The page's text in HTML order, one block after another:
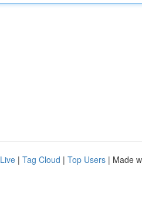
Live | Tag Cloud | Top Users | Made